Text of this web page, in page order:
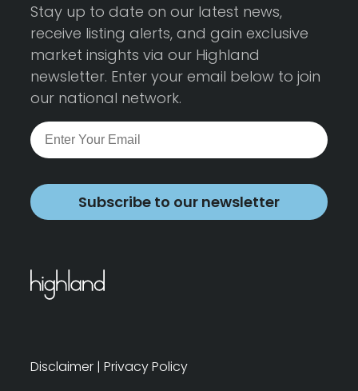
Stay up to date on our latest news,
receive listing alerts, and gain exclusive
market insights via our Highland
newsletter. Enter your email below to join
our national network.
Subscribe to our newsletter
Disclaimer | Privacy Policy